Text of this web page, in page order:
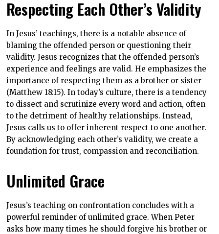
Respecting Each Other’s Validity
In Jesus’ teachings, there is a notable absence of
blaming the offended person or questioning their
validity. Jesus recognizes that the offended person’s
experience and feelings are valid. He emphasizes the
importance of respecting them as a brother or sister
(Matthew 18:15). In today’s culture, there is a tendency
to dissect and scrutinize every word and action, often
to the detriment of healthy relationships. Instead,
Jesus calls us to offer inherent respect to one another.
By acknowledging each other’s validity, we create a
foundation for trust, compassion and reconciliation.
Unlimited Grace
Jesus’s teaching on confrontation concludes with a
powerful reminder of unlimited grace. When Peter
asks how many times he should forgive his brother or